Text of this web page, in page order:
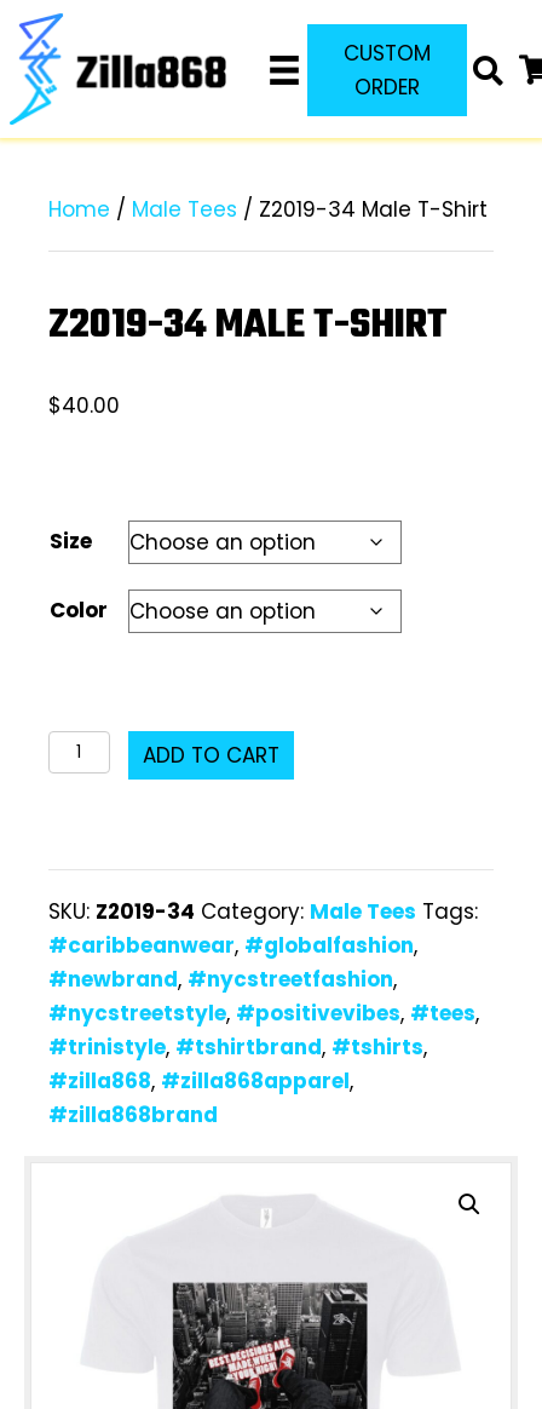
CUSTOM
ORDER
Home / Male Tees / Z2019-34 Male T-Shirt
Z2019-34 MALE T-SHIRT
$40.00
Size
Color
Z2019-
34
quantity
ADD TO CART
SKU: Z2019-34 Category: Male Tees Tags:
#caribbeanwear, #globalfashion,
#newbrand, #nycstreetfashion,
#nycstreetstyle, #positivevibes, #tees,
#trinistyle, #tshirtbrand, #tshirts,
#zilla868, #zilla868apparel,
#zilla868brand